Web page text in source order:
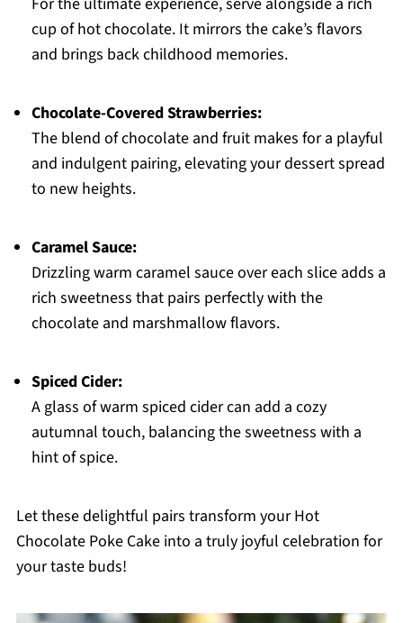
cup of hot chocolate. It mirrors the cake’s flavors
and brings back childhood memories.
Chocolate-Covered Strawberries:
The blend of chocolate and fruit makes for a playful
and indulgent pairing, elevating your dessert spread
to new heights.
Caramel Sauce:
Drizzling warm caramel sauce over each slice adds a
rich sweetness that pairs perfectly with the
chocolate and marshmallow flavors.
Spiced Cider:
A glass of warm spiced cider can add a cozy
autumnal touch, balancing the sweetness with a
hint of spice.
Let these delightful pairs transform your Hot
Chocolate Poke Cake into a truly joyful celebration for
your taste buds!